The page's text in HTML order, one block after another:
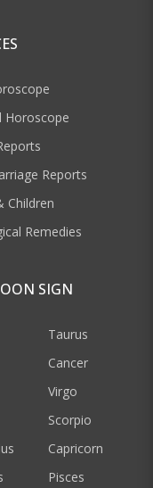
Horoscope
Reports
Children
Remedies
SIGN
Taurus
Cancer
Virgo
Scorpio
Capricorn
Pisces